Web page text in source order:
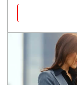
Toyota